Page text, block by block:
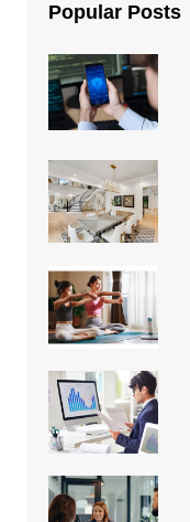
Popular Posts